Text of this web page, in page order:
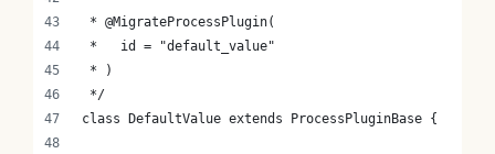
* @MigrateProcessPlugin(
*   id = "default_value"
* )
*/
class DefaultValue extends ProcessPluginBase {